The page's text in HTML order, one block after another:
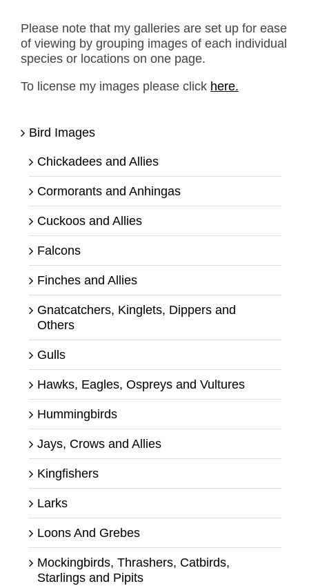
Please note that my galleries are set up for ease
of viewing by grouping images of each individual
species or locations on one page.
To license my images please click here.
Bird Images
Chickadees and Allies
Cormorants and Anhingas
Cuckoos and Allies
Falcons
Finches and Allies
Gnatcatchers, Kinglets, Dippers and
Others
Gulls
Hawks, Eagles, Ospreys and Vultures
Hummingbirds
Jays, Crows and Allies
Kingfishers
Larks
Loons And Grebes
Mockingbirds, Thrashers, Catbirds,
Starlings and Pipits